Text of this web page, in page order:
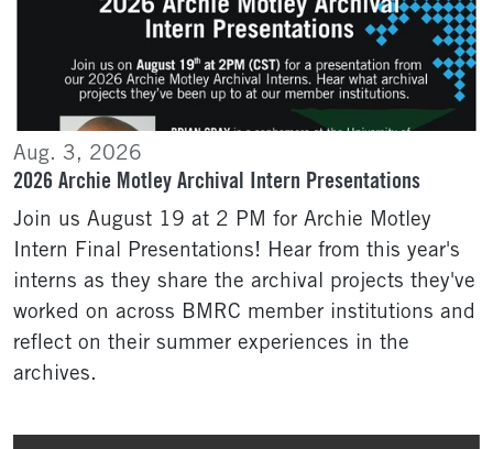
Aug. 3, 2026
2026 Archie Motley Archival Intern Presentations
Join us August 19 at 2 PM for Archie Motley
Intern Final Presentations! Hear from this year's
interns as they share the archival projects they've
worked on across BMRC member institutions and
reflect on their summer experiences in the
archives.